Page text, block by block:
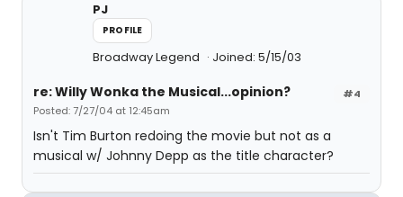
PJ
PROFILE
Broadway Legend Joined: 5/15/03
#4
re: Willy Wonka the Musical...opinion?
Posted: 7/27/04 at 12:45am
Isn't Tim Burton redoing the movie but not as a
musical w/ Johnny Depp as the title character?